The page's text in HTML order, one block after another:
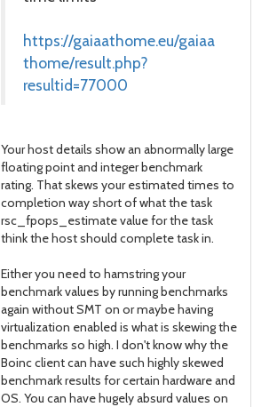
https://gaiaathome.eu/gaiaa
thome/result.php?
resultid=77000
Your host details show an abnormally large
floating point and integer benchmark
rating. That skews your estimated times to
completion way short of what the task
rsc_fpops_estimate value for the task
think the host should complete task in.
Either you need to hamstring your
benchmark values by running benchmarks
again without SMT on or maybe having
virtualization enabled is what is skewing the
benchmarks so high. I don't know why the
Boinc client can have such highly skewed
benchmark results for certain hardware and
OS. You can have hugely absurd values on